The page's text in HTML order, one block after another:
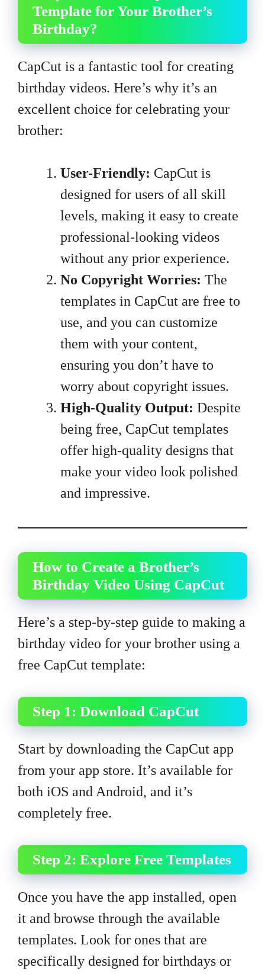
Template for Your Brother’s
Birthday?
CapCut is a fantastic tool for creating
birthday videos. Here’s why it’s an
excellent choice for celebrating your
brother:
User-Friendly: CapCut is
designed for users of all skill
levels, making it easy to create
professional-looking videos
without any prior experience.
No Copyright Worries: The
templates in CapCut are free to
use, and you can customize
them with your content,
ensuring you don’t have to
worry about copyright issues.
High-Quality Output: Despite
being free, CapCut templates
offer high-quality designs that
make your video look polished
and impressive.
How to Create a Brother’s
Birthday Video Using CapCut
Here’s a step-by-step guide to making a
birthday video for your brother using a
free CapCut template:
Step 1: Download CapCut
Start by downloading the CapCut app
from your app store. It’s available for
both iOS and Android, and it’s
completely free.
Step 2: Explore Free Templates
Once you have the app installed, open
it and browse through the available
templates. Look for ones that are
specifically designed for birthdays or